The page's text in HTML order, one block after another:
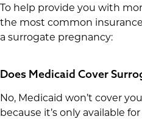
To help provide you with
the most common
a surrogate pregnancy:
Does Medicaid Cover
No, Medicaid won’t cover
because it’s only available